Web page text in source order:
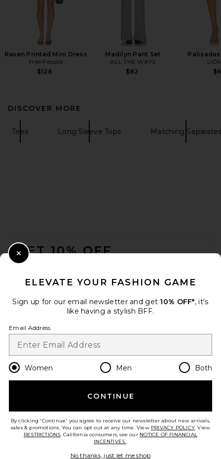
Raven Printed Mini Dress
Free People
$128
Madilyn Pant Set
ALL THE WAYS
$82
DISCOVER MORE
Tees Long Sleeve Tops Matching
GET 10% OFF
Opt out at any time. privacy policy
Change Country Regions
en USD
HELP US IMPROVE!
ELEVATE YOUR FASHION GAME
Sign up for our email newsletter and get 10% OFF*, it's
like having a stylish BFF.
Email Address
Women Men Both
CONTINUE
By clicking 'Continue' you agree to receive our newsletter about new arrivals,
sales & promotions. You can opt out at any time. View PRIVACY POLICY. View
RESTRICTIONS. California consumers, see our NOTICE OF FINANCIAL
INCENTIVES..
No thanks, just let me shop
Close Modal